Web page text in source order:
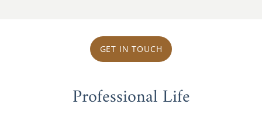
GET IN TOUCH
Professional Life